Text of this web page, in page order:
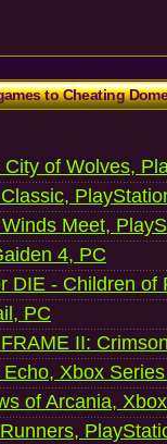
to Cheating
City of Wolves,
Meet,
4, PC
DIE - Children of
PC
FRAME II:
Echo, Xbox
of Arcania,